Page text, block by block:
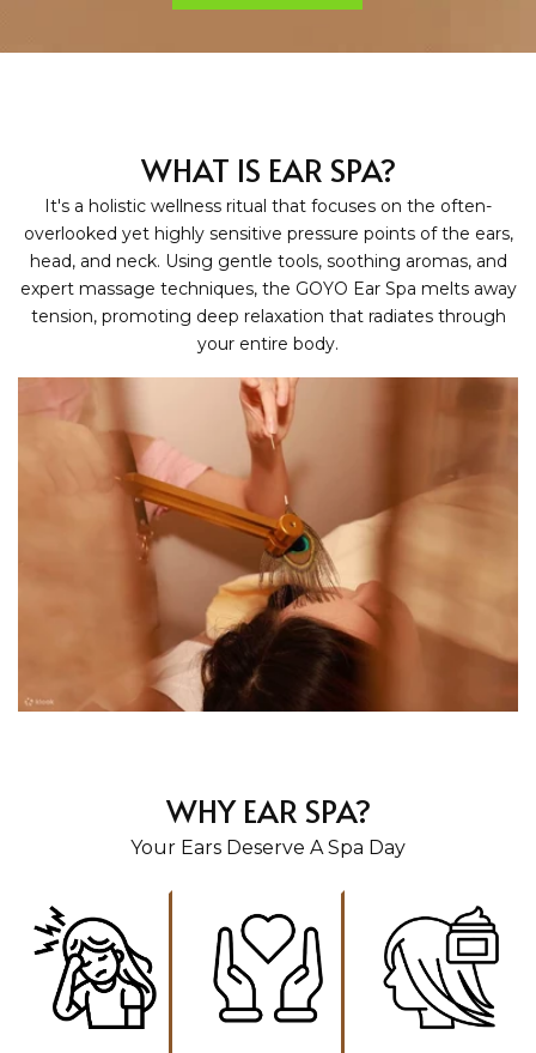
WHAT IS EAR SPA?
It's a holistic wellness ritual that focuses on the often-
overlooked yet highly sensitive pressure points of the ears,
head, and neck. Using gentle tools, soothing aromas, and
expert massage techniques, the GOYO Ear Spa melts away
tension, promoting deep relaxation that radiates through
your entire body.
WHY EAR SPA?
Your Ears Deserve A Spa Day